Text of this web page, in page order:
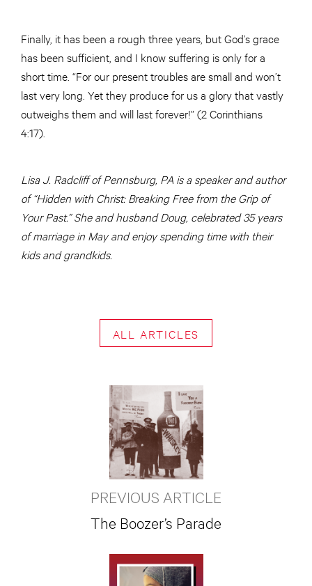
Finally, it has been a rough three years, but God’s grace
has been sufficient, and I know suffering is only for a
short time. “For our present troubles are small and won’t
last very long. Yet they produce for us a glory that vastly
outweighs them and will last forever!” (2 Corinthians
4:17).
Lisa J. Radcliff of Pennsburg, PA is a speaker and author
of “Hidden with Christ: Breaking Free from the Grip of
Your Past.” She and husband Doug, celebrated 35 years
of marriage in May and enjoy spending time with their
kids and grandkids.
ALL ARTICLES
PREVIOUS ARTICLE
The Boozer’s Parade